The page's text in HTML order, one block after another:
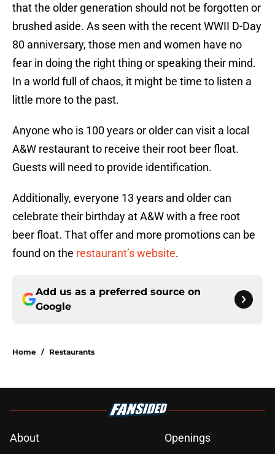
that the older generation should not be forgotten or
brushed aside. As seen with the recent WWII D-Day
80 anniversary, those men and women have no
fear in doing the right thing or speaking their mind.
In a world full of chaos, it might be time to listen a
little more to the past.
Anyone who is 100 years or older can visit a local
A&W restaurant to receive their root beer float.
Guests will need to provide identification.
Additionally, everyone 13 years and older can
celebrate their birthday at A&W with a free root
beer float. That offer and more promotions can be
found on the restaurant’s website.
Add us as a preferred source on
Google
Home / Restaurants
About
Openings